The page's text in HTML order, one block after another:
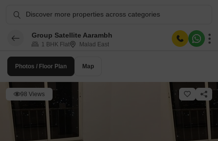
Photos / Floor Plan Map
98 Views
Discover more properties across categories
Group Satellite Aarambh
1 BHK Flat Malad East